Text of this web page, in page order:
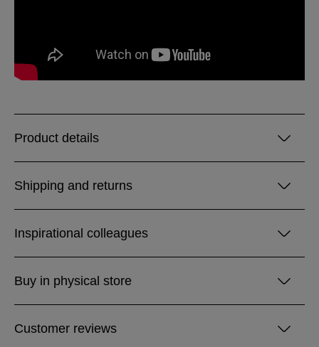
Product details
Shipping and returns
Inspirational colleagues
Buy in physical store
Customer reviews